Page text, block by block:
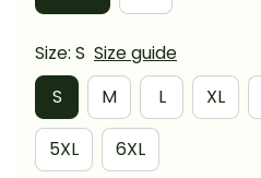
Size: S Size guide
S
M L XL
5XL 6XL